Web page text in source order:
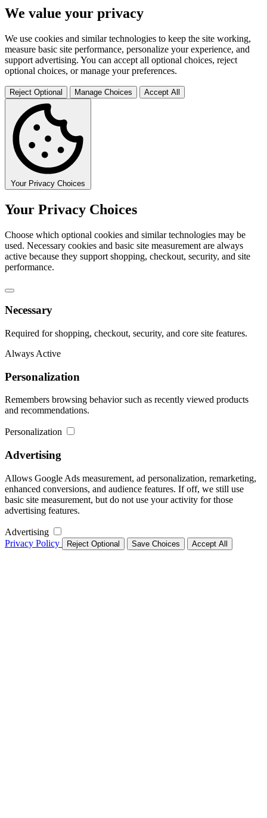
We value your privacy
We use cookies and similar technologies to keep the site working,
measure basic site performance, personalize your experience, and
support advertising. You can accept all optional choices, reject
optional choices, or manage your preferences.
Reject Optional Manage Choices Accept All
Your Privacy Choices
Your Privacy Choices
Choose which optional cookies and similar technologies may be
used. Necessary cookies and basic site measurement are always
active because they support shopping, checkout, security, and site
performance.
Necessary
Required for shopping, checkout, security, and core site features.
Always Active
Personalization
Remembers browsing behavior such as recently viewed products
and recommendations.
Personalization
Advertising
Allows Google Ads measurement, ad personalization, remarketing,
enhanced conversions, and audience features. If off, we still use
basic site measurement, but do not use your activity for those
advertising features.
Advertising
Privacy Policy
Reject Optional Save Choices Accept All